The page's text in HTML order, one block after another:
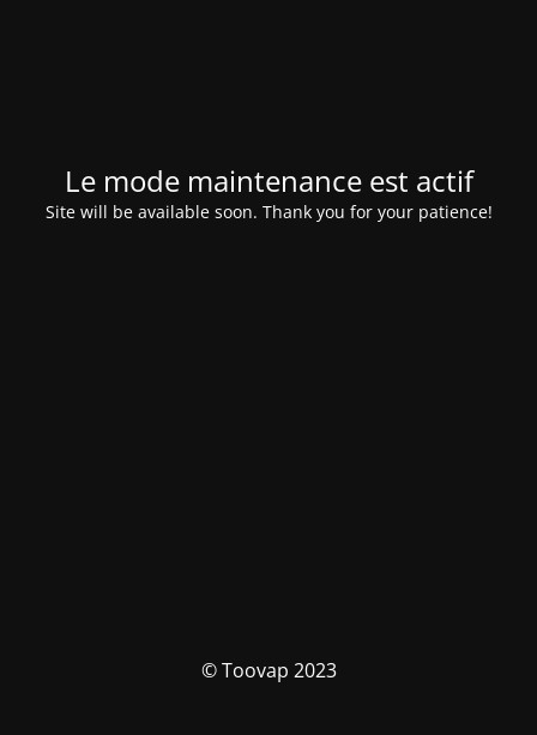
Le mode maintenance est actif
Site will be available soon. Thank you for your patience!
© Toovap 2023